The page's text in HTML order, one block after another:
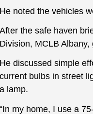
He noted the vehicles
After the safe haven
Division, MCLB
He discussed simple
current bulbs in street
a lamp.
“In my home, I use a